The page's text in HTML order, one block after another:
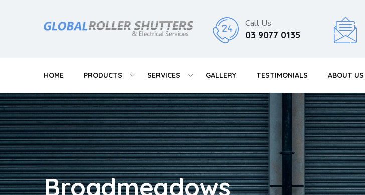
Call Us
03 9077 0135
HOME PRODUCTS SERVICES GALLERY TESTIMONIALS ABOUT US
Broadmeadows